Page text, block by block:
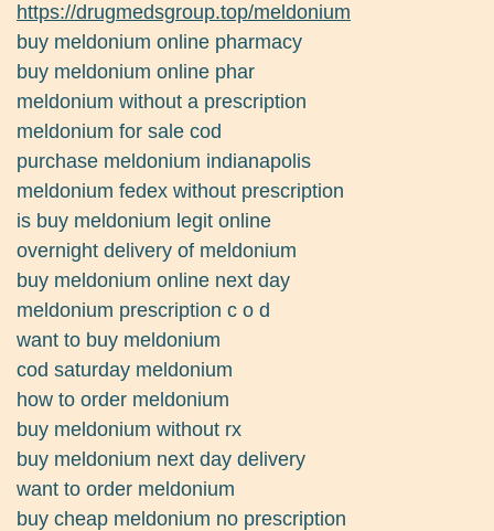
https://drugmedsgroup.top/meldonium
buy meldonium online pharmacy
buy meldonium online phar
meldonium without a prescription
meldonium for sale cod
purchase meldonium indianapolis
meldonium fedex without prescription
is buy meldonium legit online
overnight delivery of meldonium
buy meldonium online next day
meldonium prescription c o d
want to buy meldonium
cod saturday meldonium
how to order meldonium
buy meldonium without rx
buy meldonium next day delivery
want to order meldonium
buy cheap meldonium no prescription